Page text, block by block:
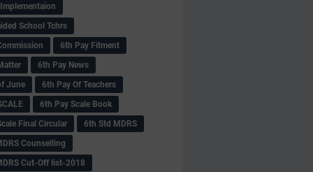
School Tchrs
6th Pay Fitment
6th Pay News
June
6th Pay Of Teachers
6th Pay Scale Book
Final Circular
6th Std MDRS
Counselling
Cut-Off list-2018